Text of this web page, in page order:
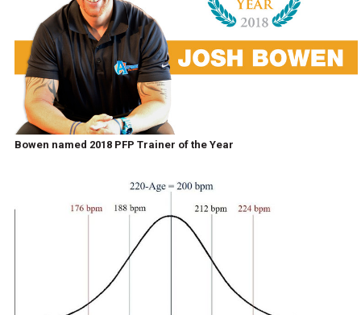
Bowen named 2018 PFP Trainer of the Year